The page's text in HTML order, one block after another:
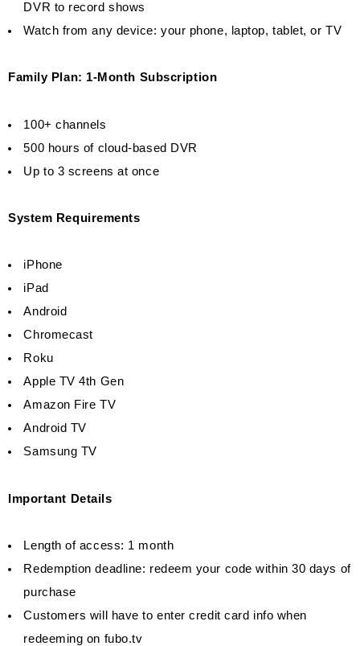
DVR to record shows
Watch from any device: your phone, laptop, tablet, or TV
Family Plan: 1-Month Subscription
100+ channels
500 hours of cloud-based DVR
Up to 3 screens at once
System Requirements
iPhone
iPad
Android
Chromecast
Roku
Apple TV 4th Gen
Amazon Fire TV
Android TV
Samsung TV
Important Details
Length of access: 1 month
Redemption deadline: redeem your code within 30 days of
purchase
Customers will have to enter credit card info when
redeeming on fubo.tv